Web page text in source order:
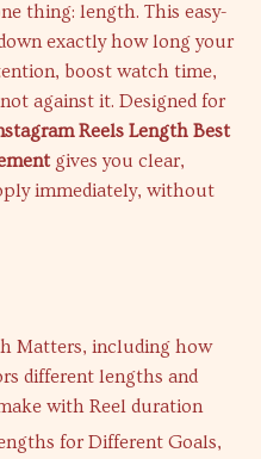
thing: length. This easy-
exactly how long your
boost watch time,
against it. Designed for
Reels Length Best
gives you clear,
immediately, without
Matters, including how
different lengths and
with Reel duration
for Different Goals,